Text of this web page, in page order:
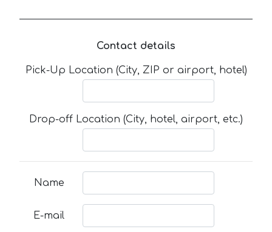
Contact details
Pick-Up Location (City, ZIP or airport, hotel)
Drop-off Location (City, hotel, airport, etc.)
Name
E-mail